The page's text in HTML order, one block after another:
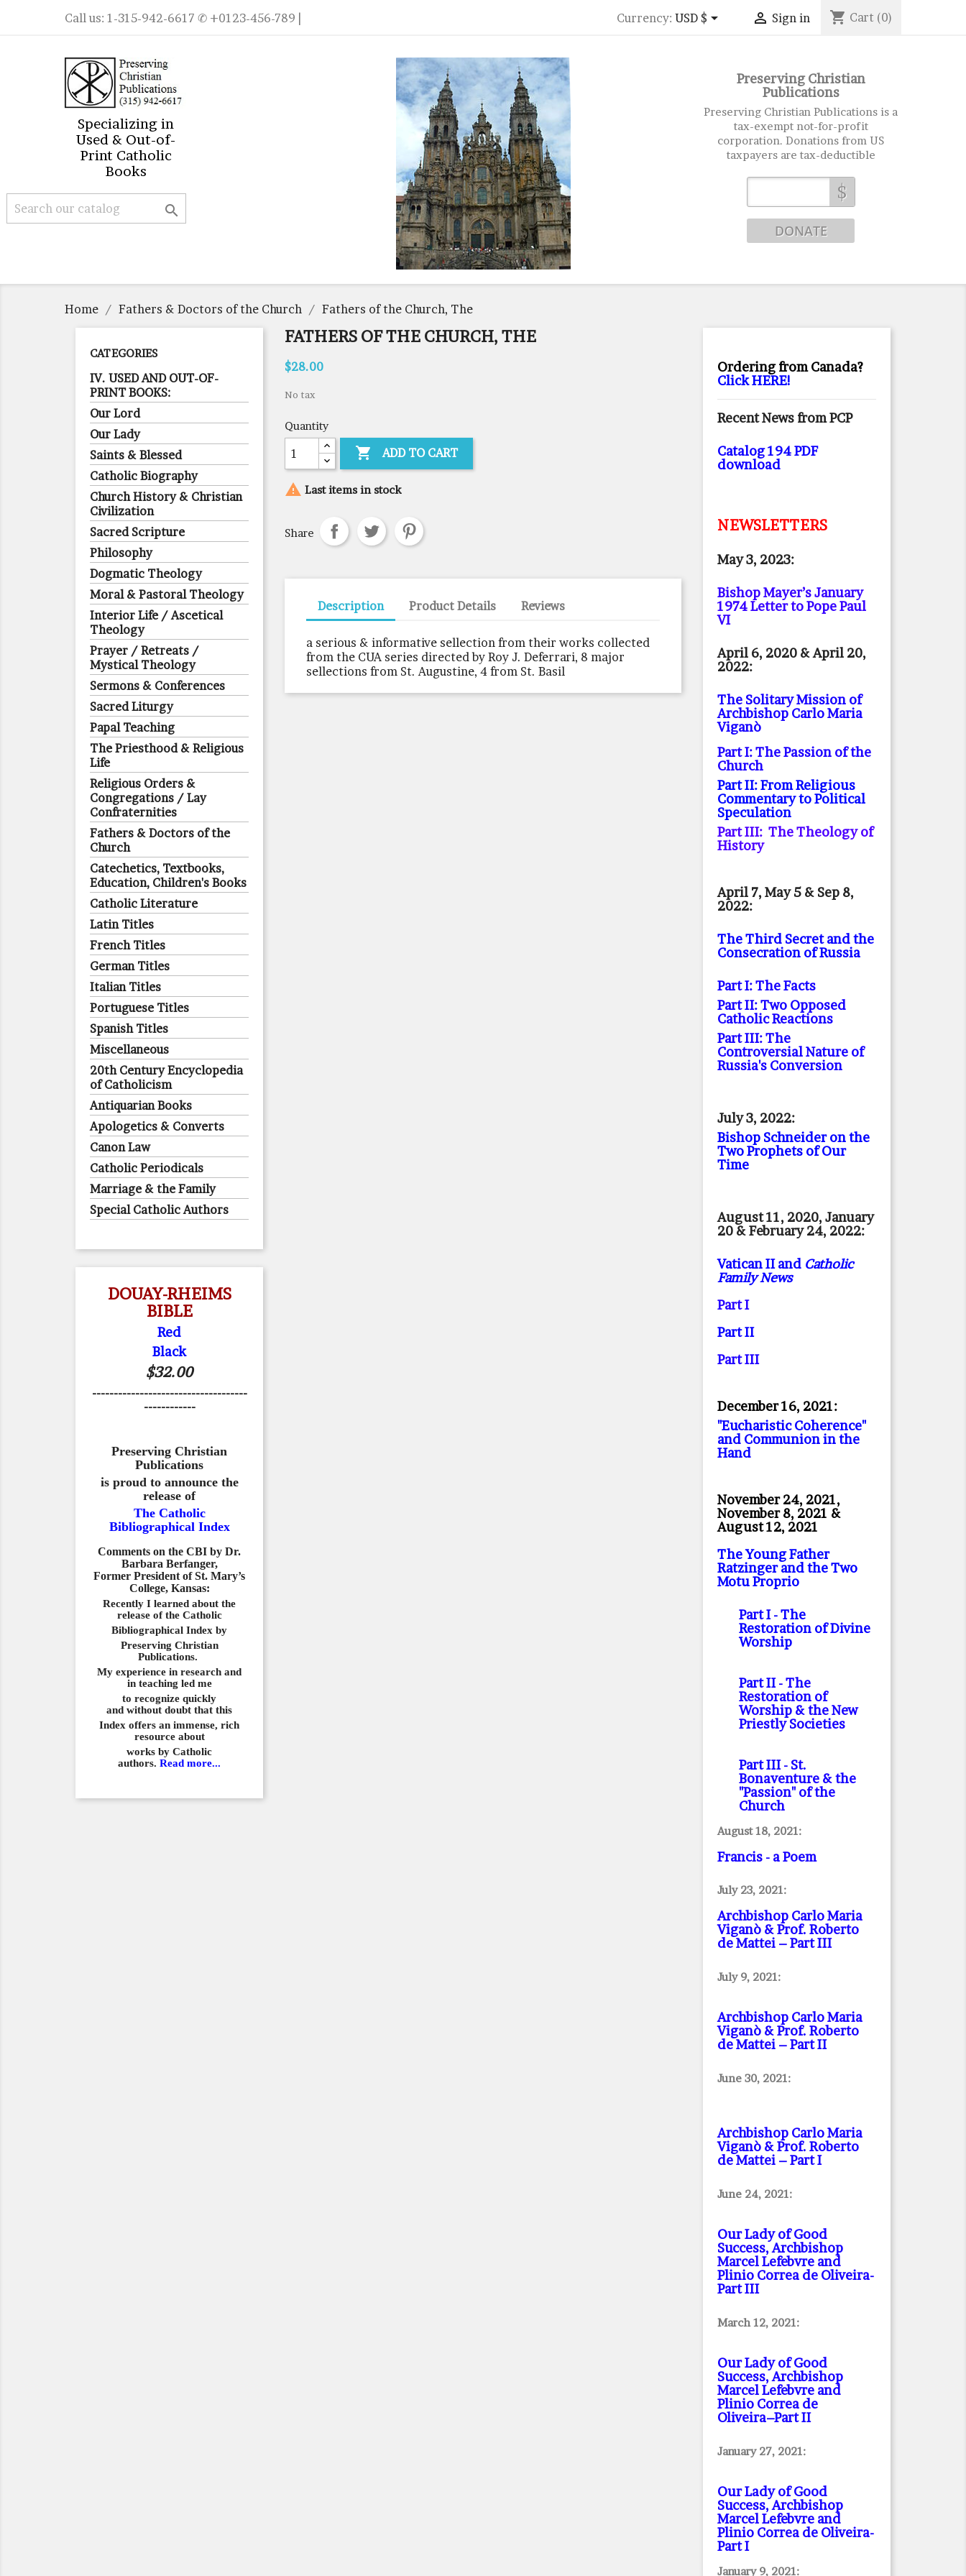
Call us: 1-315-942-6617 ✆ +0123-456-789 | Currency: USD $  Sign in shopping_cart Cart (0)
Specializing in
Used & Out-of-
Print Catholic
Books

Preserving Christian
Publications
Preserving Christian Publications is a
tax-exempt not-for-profit
corporation. Donations from US
taxpayers are tax-deductible
$
Home Fathers & Doctors of the Church Fathers of the Church, The
CATEGORIES
IV. USED AND OUT-OF-
PRINT BOOKS:
Our Lord
Our Lady
Saints & Blessed
Catholic Biography
Church History & Christian
Civilization
Sacred Scripture
Philosophy
Dogmatic Theology
Moral & Pastoral Theology
Interior Life / Ascetical
Theology
Prayer / Retreats /
Mystical Theology
Sermons & Conferences
Sacred Liturgy
Papal Teaching
The Priesthood & Religious
Life
Religious Orders &
Congregations / Lay
Confraternities
Fathers & Doctors of the
Church
Catechetics, Textbooks,
Education, Children's Books
Catholic Literature
Latin Titles
French Titles
German Titles
Italian Titles
Portuguese Titles
Spanish Titles
Miscellaneous
20th Century Encyclopedia
of Catholicism
Antiquarian Books
Apologetics & Converts
Canon Law
Catholic Periodicals
Marriage & the Family
Special Catholic Authors
DOUAY-RHEIMS
BIBLE
Red
Black
$32.00
------------------------------------
------------
Preserving Christian
Publications
is proud to announce the
release of
The Catholic
Bibliographical Index
Comments on the CBI by Dr.
Barbara Berfanger,
Former President of St. Mary’s
College, Kansas:
Recently I learned about the
release of the Catholic
Bibliographical Index by
Preserving Christian
Publications.
My experience in research and
in teaching led me
to recognize quickly
and without doubt that this
Index offers an immense, rich
resource about
works by Catholic
authors. Read more...
FATHERS OF THE CHURCH, THE
$28.00
No tax
Quantity
 ADD TO CART
 Last items in stock
Share
Description Product Details Reviews
a serious & informative sellection from their works collected
from the CUA series directed by Roy J. Deferrari, 8 major
sellections from St. Augustine, 4 from St. Basil
Ordering from Canada?
Click HERE!
Recent News from PCP
Catalog 194 PDF
download
NEWSLETTERS
May 3, 2023:
Bishop Mayer’s January
1974 Letter to Pope Paul
VI
April 6, 2020 & April 20,
2022:
The Solitary Mission of
Archbishop Carlo Maria
Viganò
Part I: The Passion of the
Church
Part II: From Religious
Commentary to Political
Speculation
Part III: The Theology of
History
April 7, May 5 & Sep 8,
2022:
The Third Secret and the
Consecration of Russia
Part I: The Facts
Part II: Two Opposed
Catholic Reactions
Part III: The
Controversial Nature of
Russia's Conversion
July 3, 2022:
Bishop Schneider on the
Two Prophets of Our
Time
August 11, 2020, January
20 & February 24, 2022:
Vatican II and Catholic
Family News
Part I
Part II
Part III
December 16, 2021:
"Eucharistic Coherence"
and Communion in the
Hand
November 24, 2021,
November 8, 2021 &
August 12, 2021
The Young Father
Ratzinger and the Two
Motu Proprio
Part I- The
Restoration of Divine
Worship
Part II- The
Restoration of
Worship & the New
Priestly Societies
Part III- St.
Bonaventure & the
"Passion" of the
Church
August 18, 2021:
Francis - a Poem
July 23, 2021:
Archbishop Carlo Maria
Viganò & Prof. Roberto
de Mattei – Part III
July 9, 2021:
Archbishop Carlo Maria
Viganò & Prof. Roberto
de Mattei – Part II
June 30, 2021:
Archbishop Carlo Maria
Viganò & Prof. Roberto
de Mattei – Part I
June 24, 2021:
Our Lady of Good
Success, Archbishop
Marcel Lefebvre and
Plinio Correa de Oliveira-
Part III
March 12, 2021:
Our Lady of Good
Success, Archbishop
Marcel Lefebvre and
Plinio Correa de
Oliveira–Part II
January 27, 2021:
Our Lady of Good
Success, Archbishop
Marcel Lefebvre and
Plinio Correa de Oliveira-
Part I
January 9, 2021: